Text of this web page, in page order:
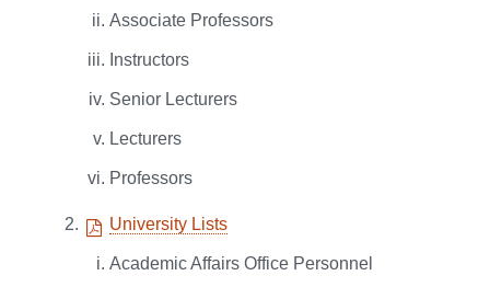
Associate Professors
Instructors
Senior Lecturers
Lecturers
Professors
University Lists
Academic Affairs Office Personnel